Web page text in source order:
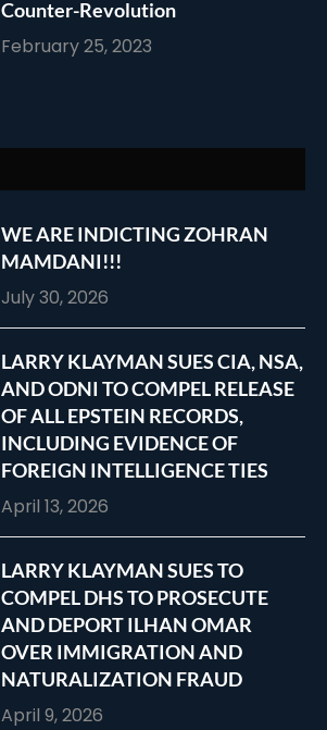
Counter-Revolution
February 25, 2023
WE ARE INDICTING ZOHRAN
MAMDANI!!!
July 30, 2026
LARRY KLAYMAN SUES CIA, NSA,
AND ODNI TO COMPEL RELEASE
OF ALL EPSTEIN RECORDS,
INCLUDING EVIDENCE OF
FOREIGN INTELLIGENCE TIES
April 13, 2026
LARRY KLAYMAN SUES TO
COMPEL DHS TO PROSECUTE
AND DEPORT ILHAN OMAR
OVER IMMIGRATION AND
NATURALIZATION FRAUD
April 9, 2026